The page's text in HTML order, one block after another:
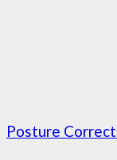
Posture